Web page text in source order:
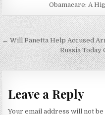
Obamacare: A
Post
navigation
← Will Panetta Help Accused
Russia
Leave a Reply
Your email address will not